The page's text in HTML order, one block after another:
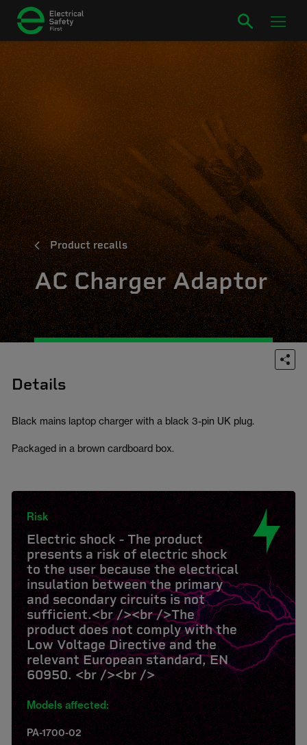
Product recalls
AC Charger Adaptor
Details
Black mains laptop charger with a black 3-pin UK plug.
Packaged in a brown cardboard box.
Risk
Electric shock - The product
presents a risk of electric shock
to the user because the electrical
insulation between the primary
and secondary circuits is not
sufficient.<br /><br />The
product does not comply with the
Low Voltage Directive and the
relevant European standard, EN
60950. <br /><br />
Models affected:
PA-1700-02